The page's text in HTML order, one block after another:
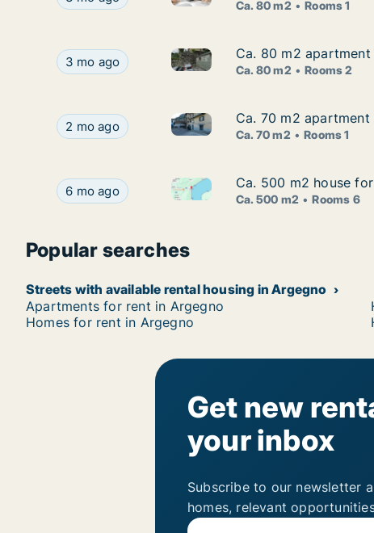
Ca. 80 m2 Rooms 1
Ca. 80 m2 apartment for rent in Argegno,
3 mo ago Ca. 80 m2 apartment for rent
Ca. 80 m2
Ca. 80 m2
Ca. 80 m2 Rooms 2
Ca. 70 m2 apartment for rent in Argegno,
2 mo ago Ca. 70 m2 apartment for rent
Ca. 70 m2
Ca. 70 m2
Ca. 70 m2 Rooms 1
Ca. 500 m2 house for rent in Argegno,
6 mo ago Ca. 500 m2 house for rent in
Ca. 500 m2 house
Ca. 500 m2 house
Ca. 500 m2 Rooms 6
Popular searches
Streets with available rental housing in Argegno
Apartments for rent in Argegno
Homes for rent in Argegno
Get new
your inbox
Subscribe to our newsletter
homes, relevant